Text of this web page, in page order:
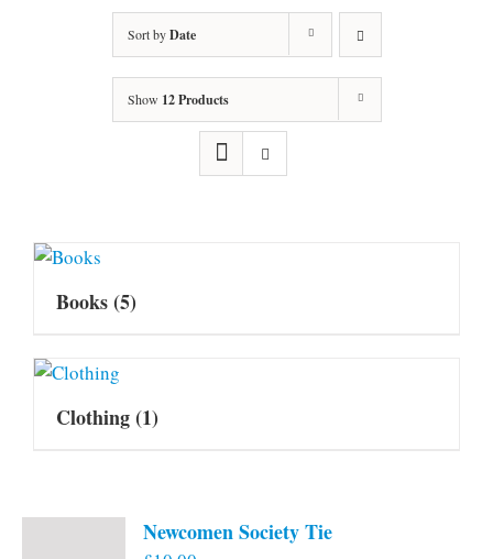
Sort byDate
Show 12 Products
Books(5)
Clothing(1)
Newcomen Society Tie